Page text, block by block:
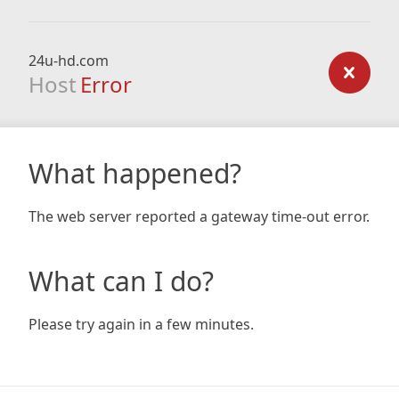
24u-hd.com
Host Error
What happened?
The web server reported a gateway time-out error.
What can I do?
Please try again in a few minutes.